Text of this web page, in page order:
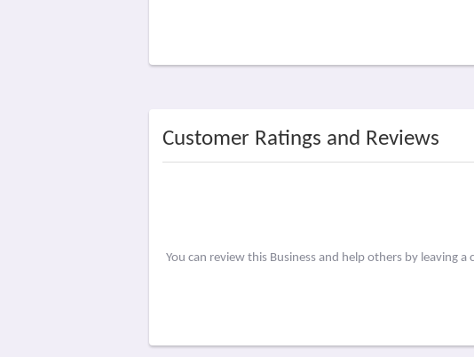
Customer Ratings and Reviews
You can review this Business and help others by leaving